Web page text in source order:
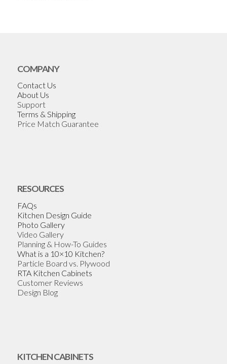
COMPANY
Contact Us
About Us
Support
Terms & Shipping
Price Match Guarantee
RESOURCES
FAQs
Kitchen Design Guide
Photo Gallery
Video Gallery
Planning & How-To Guides
What is a 10×10 Kitchen?
Particle Board vs. Plywood
RTA Kitchen Cabinets
Customer Reviews
Design Blog
KITCHEN CABINETS